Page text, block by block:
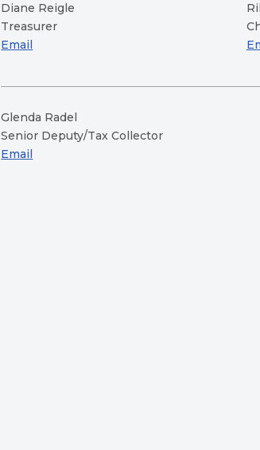
Diane Reigle
Treasurer
Email
Glenda Radel
Senior Deputy/Tax Collector
Email